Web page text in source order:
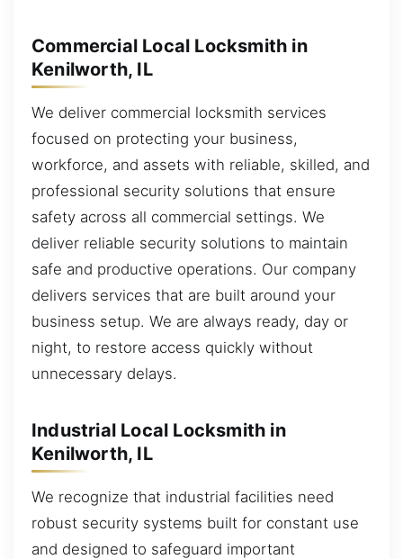
Commercial Local Locksmith in
Kenilworth, IL
We deliver commercial locksmith services
focused on protecting your business,
workforce, and assets with reliable, skilled, and
professional security solutions that ensure
safety across all commercial settings. We
deliver reliable security solutions to maintain
safe and productive operations. Our company
delivers services that are built around your
business setup. We are always ready, day or
night, to restore access quickly without
unnecessary delays.
Industrial Local Locksmith in
Kenilworth, IL
We recognize that industrial facilities need
robust security systems built for constant use
and designed to safeguard important